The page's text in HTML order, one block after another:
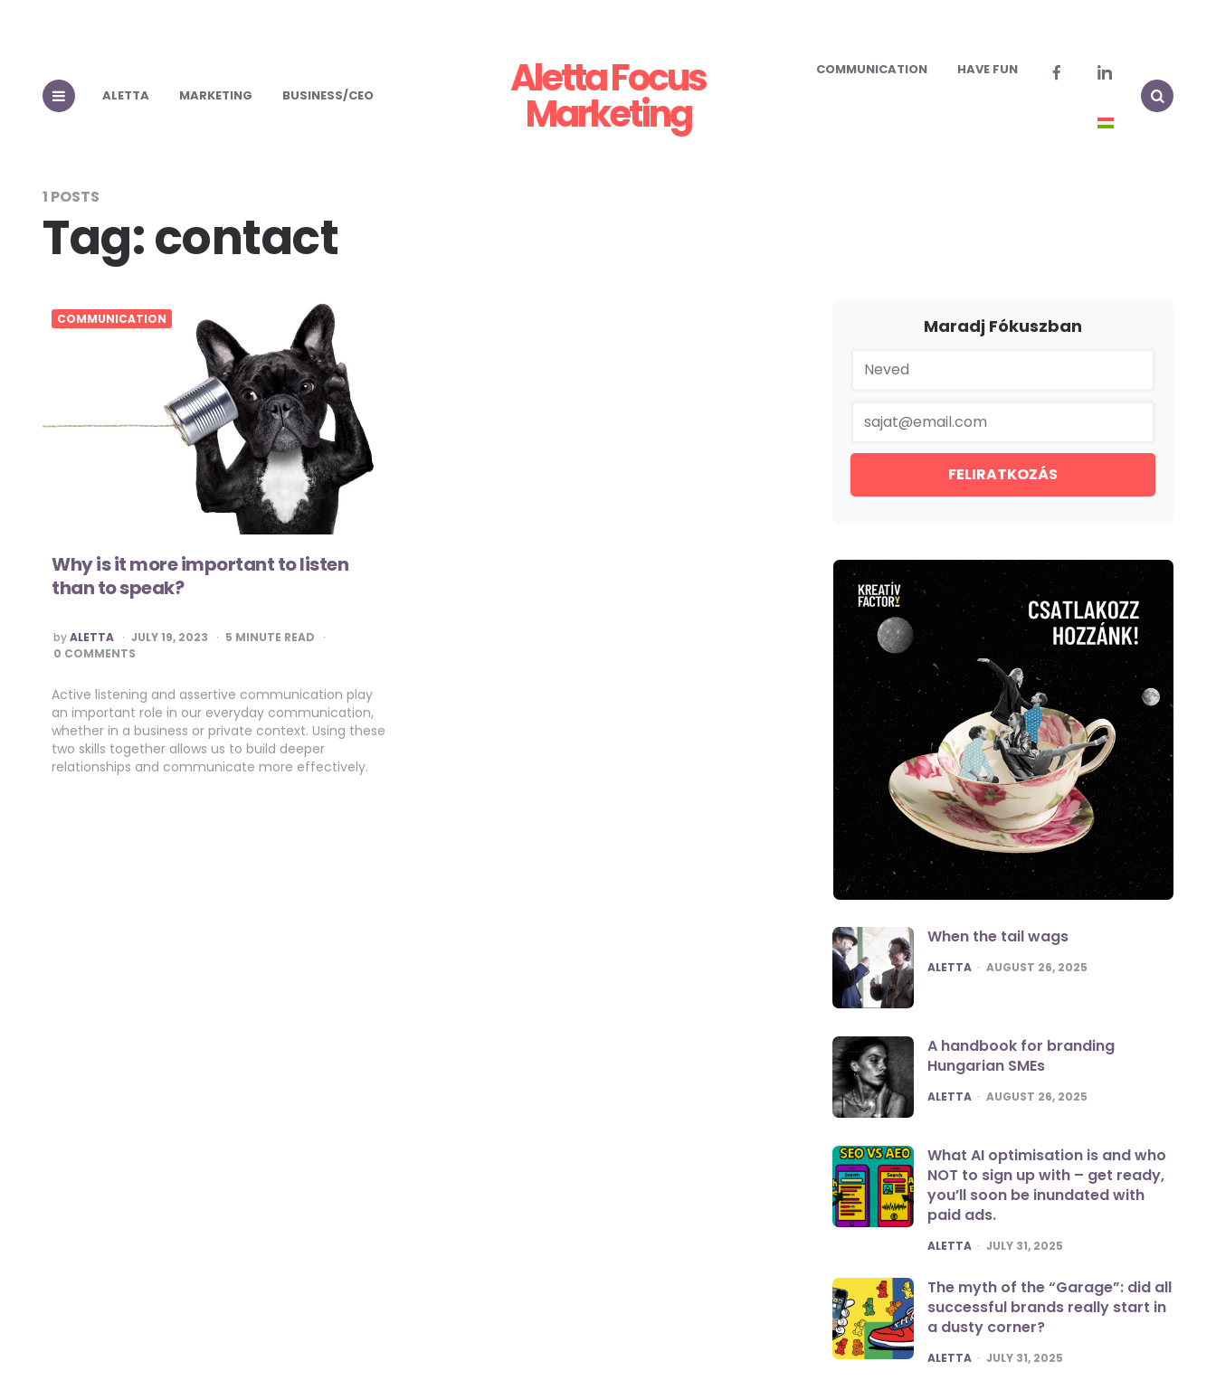
ALETTA MARKETING BUSINESS/CEO Aletta Focus
Marketing
COMMUNICATION HAVE FUN
1 POSTS
Tag:contact
COMMUNICATION
Why is it more important to listen
than to speak?
POSTED
BY
byALETTA JULY 19, 2023 5 MINUTE READ
0 COMMENTS
Active listening and assertive communication play
an important role in our everyday communication,
whether in a business or private context. Using these
two skills together allows us to build deeper
relationships and communicate more effectively.
Maradj Fókuszban
When the tail wags
POSTED
ALETTA AUGUST 26, 2025
A handbook for branding
Hungarian SMEs
POSTED
ALETTA AUGUST 26, 2025
What AI optimisation is and who
NOT to sign up with – get ready,
you’ll soon be inundated with
paid ads.
POSTED
ALETTA JULY 31, 2025
The myth of the “Garage”: did all
successful brands really start in
a dusty corner?
POSTED
ALETTA JULY 31, 2025